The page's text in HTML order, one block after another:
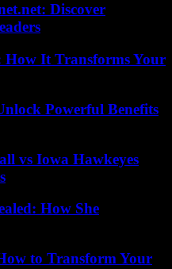
Discover
How It Transforms Your
Powerful Benefits
vs Iowa Hawkeyes
How She
to Transform Your